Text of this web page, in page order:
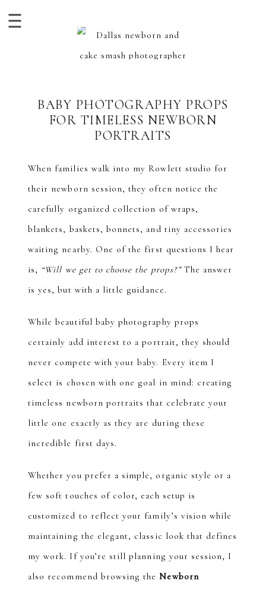
BABY PHOTOGRAPHY PROPS
FOR TIMELESS NEWBORN
PORTRAITS
When families walk into my Rowlett studio for
their newborn session, they often notice the
carefully organized collection of wraps,
blankets, baskets, bonnets, and tiny accessories
waiting nearby. One of the first questions I hear
is, “Will we get to choose the props?”The answer
is yes, but with a little guidance.
While beautiful baby photography props
certainly add interest to a portrait, they should
never compete with your baby. Every item I
select is chosen with one goal in mind: creating
timeless newborn portraits that celebrate your
little one exactly as they are during these
incredible first days.
Whether you prefer a simple, organic style or a
few soft touches of color, each setup is
customized to reflect your family’s vision while
maintaining the elegant, classic look that defines
my work. If you’re still planning your session, I
also recommend browsing theNewborn